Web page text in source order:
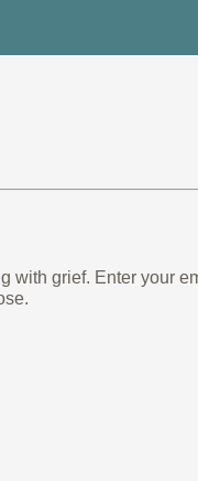
with grief. Enter your